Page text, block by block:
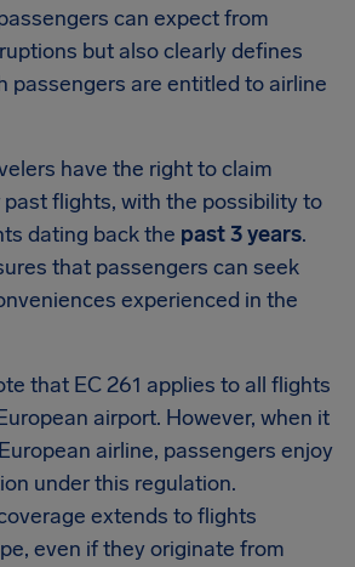
can expect from
but also clearly defines
passengers are entitled to airline
have the right to claim
flights, with the possibility to
dating back the past 3 years.
that passengers can seek
experienced in the
that EC 261 applies to all flights
airport. However, when it
airline, passengers enjoy
under this regulation.
extends to flights
even if they originate from